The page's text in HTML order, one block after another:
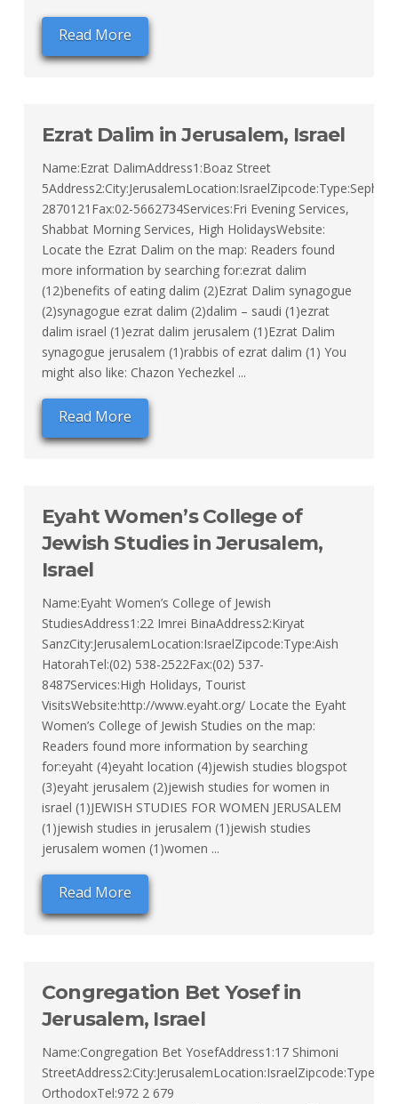
Read More
Ezrat Dalim in Jerusalem, Israel
Name:Ezrat DalimAddress1:Boaz Street
2870121Fax:02-5662734Services:Fri Evening Services,
Shabbat Morning Services, High HolidaysWebsite:
Locate the Ezrat Dalim on the map: Readers found
more information by searching for:ezrat dalim
(12)benefits of eating dalim (2)Ezrat Dalim synagogue
(2)synagogue ezrat dalim (2)dalim – saudi (1)ezrat
dalim israel (1)ezrat dalim jerusalem (1)Ezrat Dalim
synagogue jerusalem (1)rabbis of ezrat dalim (1) You
might also like: Chazon Yechezkel ...
Read More
Eyaht Women’s College of
Jewish Studies in Jerusalem,
Israel
Name:Eyaht Women’s College of Jewish
StudiesAddress1:22 Imrei BinaAddress2:Kiryat
SanzCity:JerusalemLocation:IsraelZipcode:Type:Aish
HatorahTel:(02) 538-2522Fax:(02) 537-
8487Services:High Holidays, Tourist
VisitsWebsite:http://www.eyaht.org/ Locate the Eyaht
Women’s College of Jewish Studies on the map:
Readers found more information by searching
for:eyaht (4)eyaht location (4)jewish studies blogspot
(3)eyaht jerusalem (2)jewish studies for women in
israel (1)JEWISH STUDIES FOR WOMEN JERUSALEM
(1)jewish studies in jerusalem (1)jewish studies
jerusalem women (1)women ...
Read More
Congregation Bet Yosef in
Jerusalem, Israel
Name:Congregation Bet YosefAddress1:17 Shimoni
OrthodoxTel:972 2 679